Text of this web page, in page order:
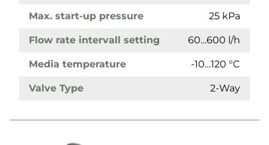
Max. start-up pressure 25 kPa
Flow rate intervall setting 60…600 l/h
Media temperature -10…120 °C
Valve Type 2-Way